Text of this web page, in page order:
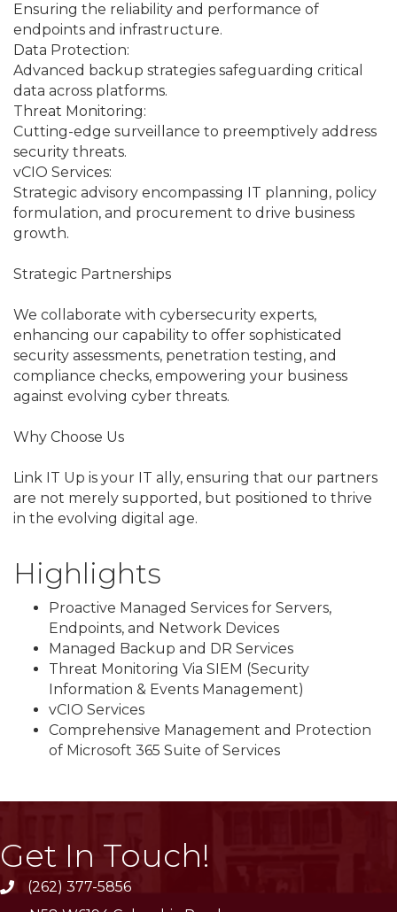
Ensuring the reliability and performance of
endpoints and infrastructure.
Data Protection:
Advanced backup strategies safeguarding critical
data across platforms.
Threat Monitoring:
Cutting-edge surveillance to preemptively address
security threats.
vCIO Services:
Strategic advisory encompassing IT planning, policy
formulation, and procurement to drive business
growth.
Strategic Partnerships
We collaborate with cybersecurity experts,
enhancing our capability to offer sophisticated
security assessments, penetration testing, and
compliance checks, empowering your business
against evolving cyber threats.
Why Choose Us
Link IT Up is your IT ally, ensuring that our partners
are not merely supported, but positioned to thrive
in the evolving digital age.
Highlights
Proactive Managed Services for Servers,
Endpoints, and Network Devices
Managed Backup and DR Services
Threat Monitoring Via SIEM (Security
Information & Events Management)
vCIO Services
Comprehensive Management and Protection
of Microsoft 365 Suite of Services
Get In Touch!
phone(262) 377-5856